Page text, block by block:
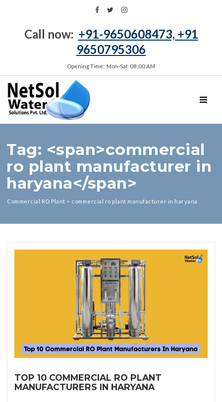
Call now: +91-9650608473, +91
9650795306
Opening Time: Mon‑Sat 08:00 AM
Tag: <span>commercial
ro plant manufacturer in
haryana</span>
Commercial RO Plant > commercial ro plant manufacturer in haryana
TOP 10 COMMERCIAL RO PLANT
MANUFACTURERS IN HARYANA